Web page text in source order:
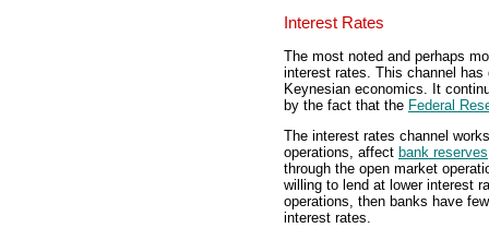
Interest Rates
The most noted and perhaps
interest rates. This channel
Keynesian economics. It
by the fact that the Federal
The interest rates channel
operations, affect bank reserves
through the open market
willing to lend at lower interest
operations, then banks have
interest rates.